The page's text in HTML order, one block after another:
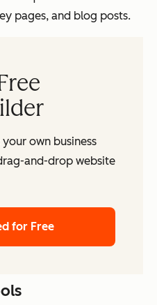
pages, and blog posts.
own business
and-drop website
for Free